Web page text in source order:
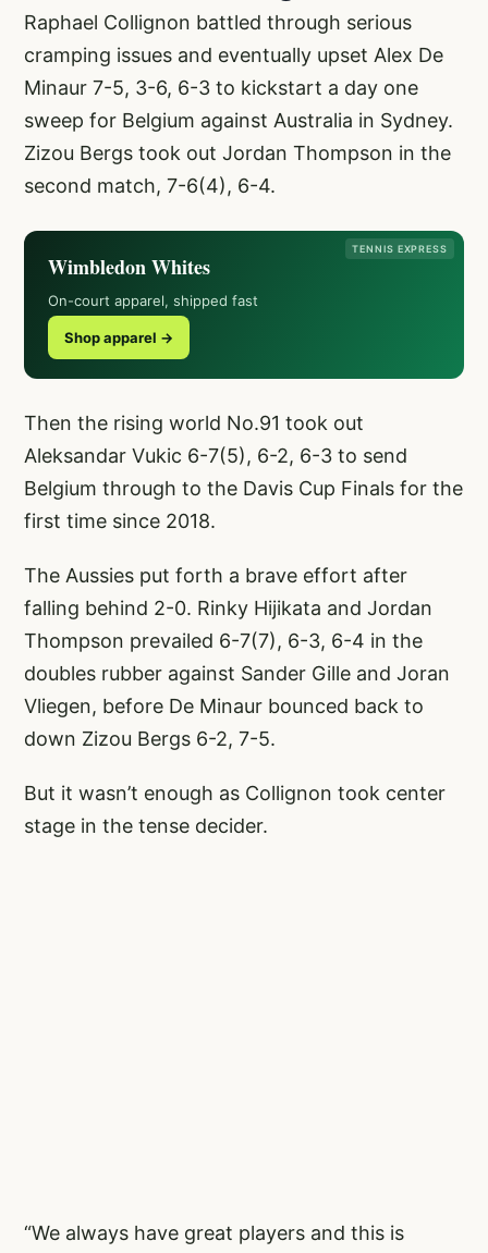
Raphael Collignon battled through serious
cramping issues and eventually upset Alex De
Minaur 7-5, 3-6, 6-3 to kickstart a day one
sweep for Belgium against Australia in Sydney.
Zizou Bergs took out Jordan Thompson in the
second match, 7-6(4), 6-4.
TENNIS EXPRESS
Wimbledon Whites
On-court apparel, shipped fast
Shop apparel →
Then the rising world No.91 took out
Aleksandar Vukic 6-7(5), 6-2, 6-3 to send
Belgium through to the Davis Cup Finals for the
first time since 2018.
The Aussies put forth a brave effort after
falling behind 2-0. Rinky Hijikata and Jordan
Thompson prevailed 6-7(7), 6-3, 6-4 in the
doubles rubber against Sander Gille and Joran
Vliegen, before De Minaur bounced back to
down Zizou Bergs 6-2, 7-5.
But it wasn’t enough as Collignon took center
stage in the tense decider.
“We always have great players and this is